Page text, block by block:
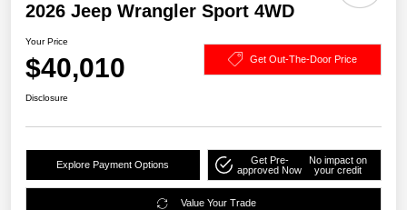
2026 Jeep Wrangler Sport 4WD
Your Price
$40,010 Get Out-The-Door Price
Disclosure
Explore Payment Options
Get Pre-
approved Now
No impact on
your credit
Value Your Trade